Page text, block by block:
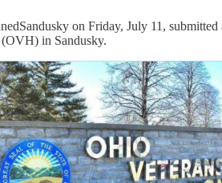
on Friday, July 11, submitted
in Sandusky.